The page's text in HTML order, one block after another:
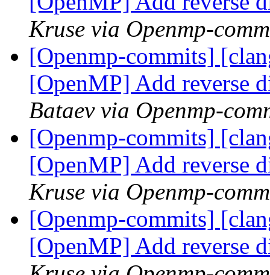
Kruse via Openmp-
[Openmp-commits]
[OpenMP] Add reverse
Bataev via Openmp-
[Openmp-commits]
[OpenMP] Add reverse
Kruse via Openmp-
[Openmp-commits]
[OpenMP] Add reverse